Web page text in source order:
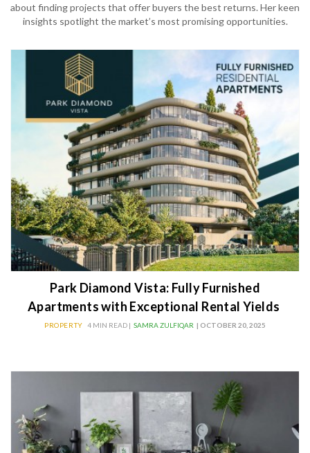
about finding projects that offer buyers the best returns. Her keen
insights spotlight the market’s most promising opportunities.
Park Diamond Vista: Fully Furnished
Apartments with Exceptional Rental Yields
PROPERTY 4 MIN READ | SAMRA ZULFIQAR | OCTOBER 20, 2025